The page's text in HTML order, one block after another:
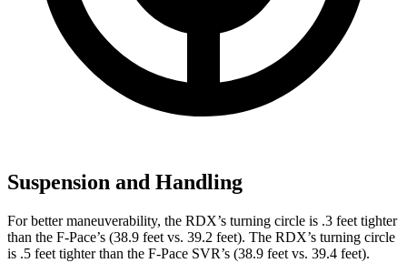
Suspension and Handling
For better maneuverability, the RDX’s turning circle is .3 feet tighter
than the F-Pace’s (38.9 feet vs. 39.2 feet). The RDX’s turning circle
is .5 feet tighter than the F-Pace SVR’s (38.9 feet vs. 39.4 feet).